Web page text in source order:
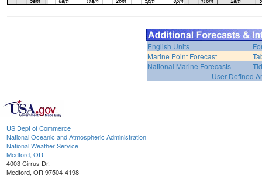
English Units
Marine Point Forecast
National Marine Forecasts
User Defined
US Dept of Commerce
National Oceanic and Atmospheric Administration
National Weather Service
Medford, OR
4003 Cirrus Dr.
Medford, OR 97504-4198